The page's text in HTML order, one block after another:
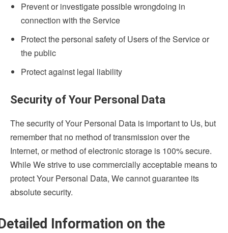
Prevent or investigate possible wrongdoing in
connection with the Service
Protect the personal safety of Users of the Service or
the public
Protect against legal liability
Security of Your Personal Data
The security of Your Personal Data is important to Us, but
remember that no method of transmission over the
Internet, or method of electronic storage is 100% secure.
While We strive to use commercially acceptable means to
protect Your Personal Data, We cannot guarantee its
absolute security.
Information on the